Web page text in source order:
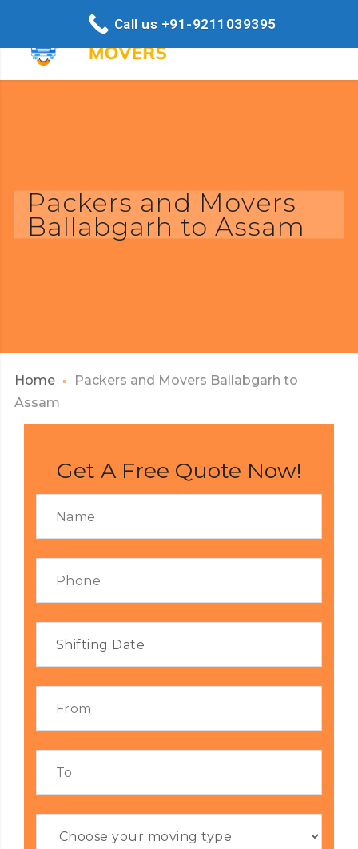
Packers and Movers
Ballabgarh to Assam
Home
Packers and Movers Ballabgarh to
Assam
Get A Free Quote Now!
Call us +91-9211039395